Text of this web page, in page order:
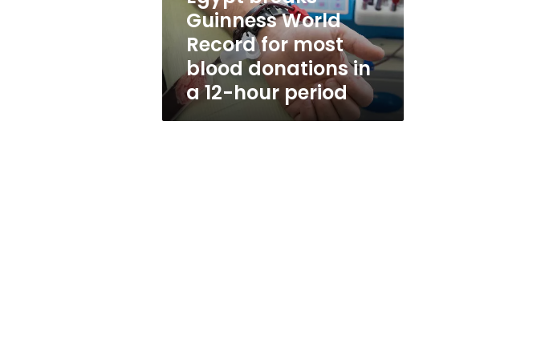
blood
donations
12-
hour
period
Guinness World
Record for most
blood donations in
a 12-hour period